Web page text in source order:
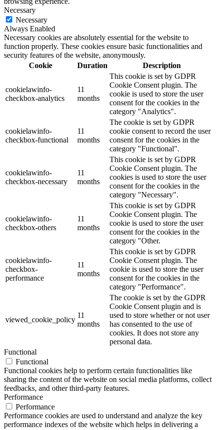
Necessary
Necessary
Always Enabled
Necessary cookies are absolutely essential for the website to
function properly. These cookies ensure basic functionalities and
security features of the website, anonymously.
Cookie
Duration Description
cookielawinfo-
checkbox-analytics
11
months
This cookie is set by GDPR
Cookie Consent plugin. The
cookie is used to store the user
consent for the cookies in the
category "Analytics".
cookielawinfo-
checkbox-functional
11
months
The cookie is set by GDPR
cookie consent to record the user
consent for the cookies in the
category "Functional".
cookielawinfo-
checkbox-necessary
11
months
This cookie is set by GDPR
Cookie Consent plugin. The
cookies is used to store the user
consent for the cookies in the
category "Necessary".
cookielawinfo-
checkbox-others
11
months
This cookie is set by GDPR
Cookie Consent plugin. The
cookie is used to store the user
consent for the cookies in the
category "Other.
cookielawinfo-
checkbox-
performance
11
months
This cookie is set by GDPR
Cookie Consent plugin. The
cookie is used to store the user
consent for the cookies in the
category "Performance".
viewed_cookie_policy
11
months
The cookie is set by the GDPR
Cookie Consent plugin and is
used to store whether or not user
has consented to the use of
cookies. It does not store any
personal data.
Functional
Functional
Functional cookies help to perform certain functionalities like
sharing the content of the website on social media platforms, collect
feedbacks, and other third-party features.
Performance
Performance
Performance cookies are used to understand and analyze the key
performance indexes of the website which helps in delivering a